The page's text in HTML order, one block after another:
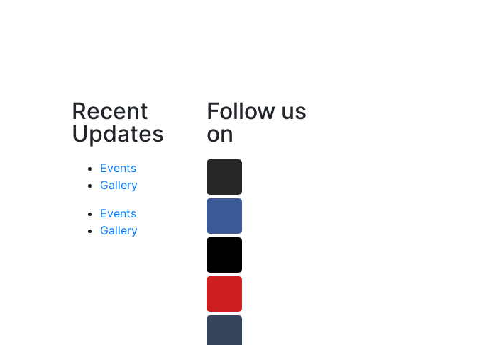
Recent
Updates
Events
Gallery
Events
Gallery
Follow us
on